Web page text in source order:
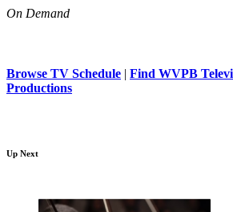
On Demand
Browse TV Schedule | Find WVPB
Productions
Up Next